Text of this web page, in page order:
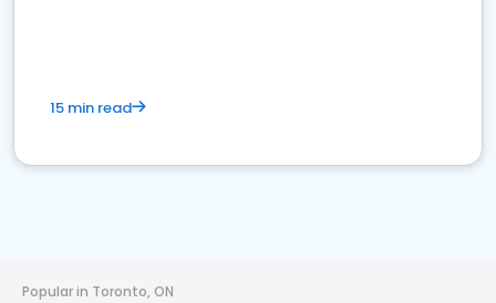
15 min read
Popular in Toronto, ON